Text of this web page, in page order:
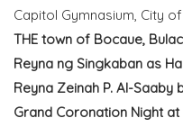
Capitol Gymnasium, City
THE town of Bocaue,
Reyna ng Singkaban as
Reyna Zeinah P. Al-
Grand Coronation Night